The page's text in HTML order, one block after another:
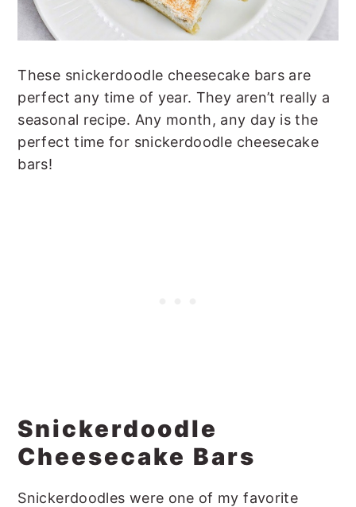
These snickerdoodle cheesecake bars are
perfect any time of year. They aren’t really a
seasonal recipe. Any month, any day is the
perfect time for snickerdoodle cheesecake
bars!
Snickerdoodle
Cheesecake Bars
Snickerdoodles were one of my favorite